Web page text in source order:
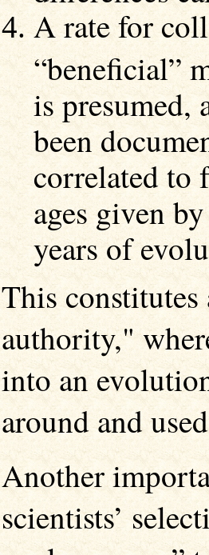
A rate for
“beneficial”
is presumed,
been
correlated to
ages given
years of
This
authority,"
into an
around and
Another
scientists’